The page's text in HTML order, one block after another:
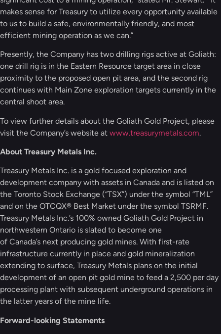
makes sense for Treasury to utilize every opportunity available
to us to build a safe, environmentally friendly, and most
efficient mining operation as we can.”
Presently, the Company has two drilling rigs active at Goliath:
one drill rig is in the Eastern Resource target area in close
proximity to the proposed open pit area, and the second rig
continues with Main Zone exploration targets currently in the
central shoot area.
To view further details about the Goliath Gold Project, please
visit the Company’s website at www.treasurymetals.com.
About Treasury Metals Inc.
Treasury Metals Inc. is a gold focused exploration and
development company with assets in Canada and is listed on
the Toronto Stock Exchange (“TSX”) under the symbol “TML”
and on the OTCQX® Best Market under the symbol TSRMF.
Treasury Metals Inc.’s 100% owned Goliath Gold Project in
northwestern Ontario is slated to become one
of Canada’s next producing gold mines. With first-rate
infrastructure currently in place and gold mineralization
extending to surface, Treasury Metals plans on the initial
development of an open pit gold mine to feed a 2,500 per day
processing plant with subsequent underground operations in
the latter years of the mine life.
Forward-looking Statements